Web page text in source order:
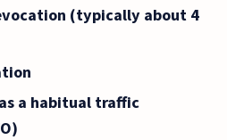
(typically about 4
a habitual traffic